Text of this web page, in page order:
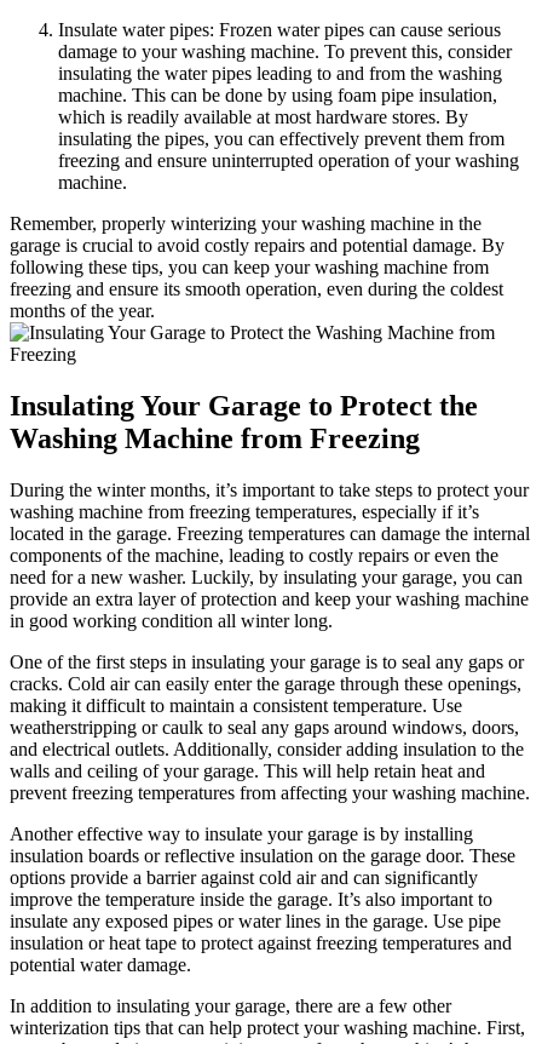
Insulate water pipes: Frozen water pipes can cause serious
damage to your washing machine. To prevent this, consider
insulating the water pipes leading to and from the washing
machine. This can be done by using foam pipe insulation,
which is readily available at most hardware stores. By
insulating the pipes, you can effectively prevent them from
freezing and ensure uninterrupted operation of your washing
machine.
Remember, properly winterizing your washing machine in the
garage is crucial to avoid costly repairs and potential damage. By
following these tips, you can keep your washing machine from
freezing and ensure its smooth operation, even during the coldest
months of the year.
Insulating Your Garage to Protect the
Washing Machine from Freezing
During the winter months, it’s important to take steps to protect your
washing machine from freezing temperatures, especially if it’s
located in the garage. Freezing temperatures can damage the internal
components of the machine, leading to costly repairs or even the
need for a new washer. Luckily, by insulating your garage, you can
provide an extra layer of protection and keep your washing machine
in good working condition all winter long.
One of the first steps in insulating your garage is to seal any gaps or
cracks. Cold air can easily enter the garage through these openings,
making it difficult to maintain a consistent temperature. Use
weatherstripping or caulk to seal any gaps around windows, doors,
and electrical outlets. Additionally, consider adding insulation to the
walls and ceiling of your garage. This will help retain heat and
prevent freezing temperatures from affecting your washing machine.
Another effective way to insulate your garage is by installing
insulation boards or reflective insulation on the garage door. These
options provide a barrier against cold air and can significantly
improve the temperature inside the garage. It’s also important to
insulate any exposed pipes or water lines in the garage. Use pipe
insulation or heat tape to protect against freezing temperatures and
potential water damage.
In addition to insulating your garage, there are a few other
winterization tips that can help protect your washing machine. First,